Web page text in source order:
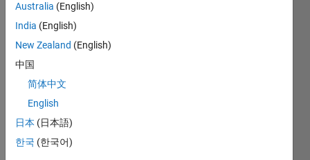
ut
I am
trying
build
my
own
datab
ase. I
will
Australia (English)
India (English)
New Zealand (English)
中国
简体中文
English
日本 (日本語)
한국 (한국어)